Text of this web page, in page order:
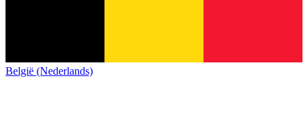
België (Nederlands)